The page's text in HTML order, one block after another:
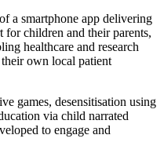
a smartphone app delivering
for children and their parents,
healthcare and research
own local patient
games, desensitisation using
via child narrated
to engage and